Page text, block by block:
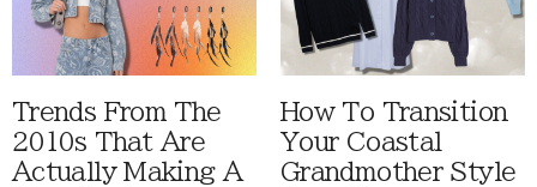
Trends From The
2010s That Are
Actually Making A
How To Transition
Your Coastal
Grandmother Style